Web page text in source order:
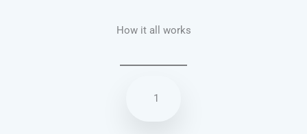
How it all works
1